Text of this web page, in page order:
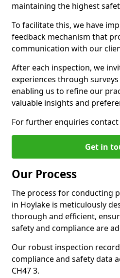
maintaining the highest
To facilitate this, we have
feedback mechanism that
communication with our
After each inspection, we
experiences through
enabling us to refine our
valuable insights and
For further enquiries contact
Get in
Our Process
The process for conducting
in Hoylake is meticulously
thorough and efficient,
safety and compliance are
Our robust inspection
compliance and safety data
CH47 3.